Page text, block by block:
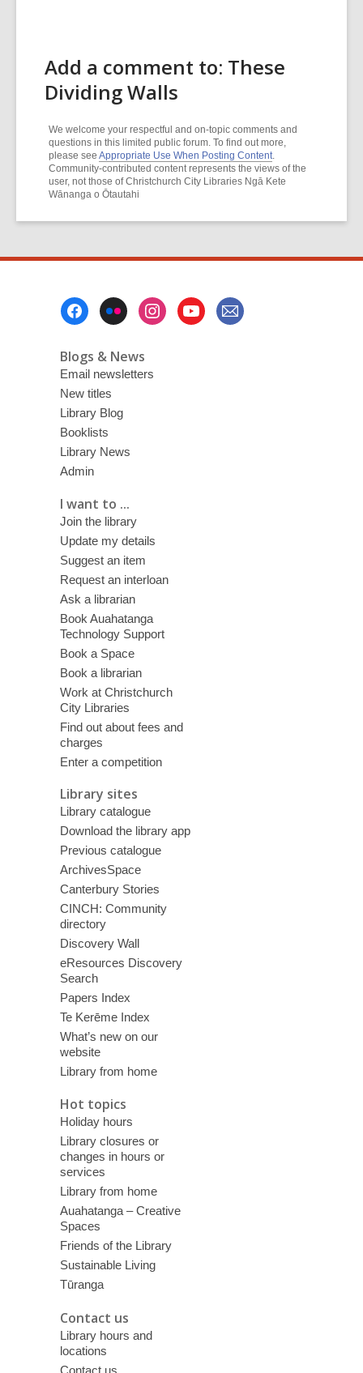
Add a comment to: These
Dividing Walls
We welcome your respectful and on-topic comments and
questions in this limited public forum. To find out more,
please see Appropriate Use When Posting Content.
Community-contributed content represents the views of the
user, not those of Christchurch City Libraries Ngā Kete
Wānanga o Ōtautahi
Blogs & News
Email newsletters
New titles
Library Blog
Booklists
Library News
Admin
I want to ...
Join the library
Update my details
Suggest an item
Request an interloan
Ask a librarian
Book Auahatanga
Technology Support
Book a Space
Book a librarian
Work at Christchurch
City Libraries
Find out about fees and
charges
Enter a competition
Library sites
Library catalogue
Download the library app
Previous catalogue
ArchivesSpace
Canterbury Stories
CINCH: Community
directory
Discovery Wall
eResources Discovery
Search
Papers Index
Te Kerēme Index
What’s new on our
website
Library from home
Hot topics
Holiday hours
Library closures or
changes in hours or
services
Library from home
Auahatanga – Creative
Spaces
Friends of the Library
Sustainable Living
Tūranga
Contact us
Library hours and
locations
Contact us